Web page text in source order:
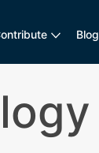
Blog